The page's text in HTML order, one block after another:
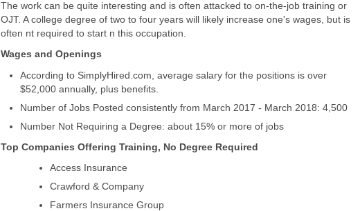
The work can be quite interesting and is often attacked to on-the-job training or
OJT. A college degree of two to four years will likely increase one's wages, but is
According to SimplyHired.com, average salary for the positions is over